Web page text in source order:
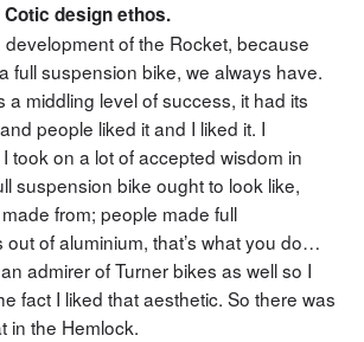
design ethos.
development of the Rocket, because
full suspension bike, we always have.
a middling level of success, it had its
people liked it and I liked it. I
took on a lot of accepted wisdom in
suspension bike ought to look like,
from; people made full
of aluminium, that’s what you do…
admirer of Turner bikes as well so I
fact I liked that aesthetic. So there was
in the Hemlock.